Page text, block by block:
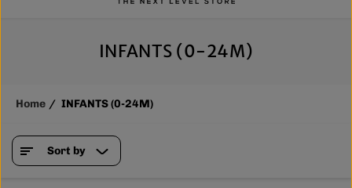
INFANTS (0-24M)
Home INFANTS (0-24M)
Sort by